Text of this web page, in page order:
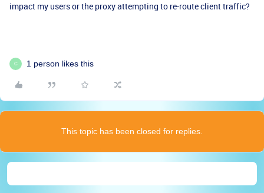
impact my users or the proxy attempting to re-route client traffic?
C 1 person likes this
This topic has been closed for replies.